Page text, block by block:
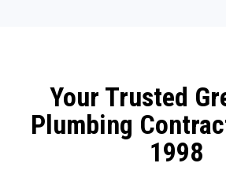
Your Trusted
Plumbing
1998